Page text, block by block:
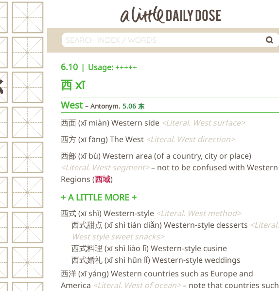
6.10 Usage:+++++
西xī
West Antonym. 5.06 东
西面 (xī miàn) Western side Literal. West surface
西方 (xī fāng) The West Literal. West direction
西部 (xī bù) Western area (of a country, city or place)
Literal. West segment – not to be confused with Western
Regions (西域)
+ A LITTLE MORE +
西式 (xī shì) Western-style Literal. West method
西式甜点 (xī shì tián diǎn) Western-style desserts
Literal.
West style sweet snacks
西式料理 (xī shì liào lǐ) Western-style cusine
西式婚礼 (xī shì hūn lǐ) Western-style weddings
西洋 (xī yáng) Western countries such as Europe and
America
Literal. West of ocean – note that countries such